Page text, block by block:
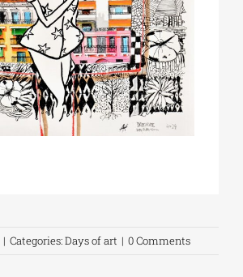
| Categories:Days of art | 0 Comments